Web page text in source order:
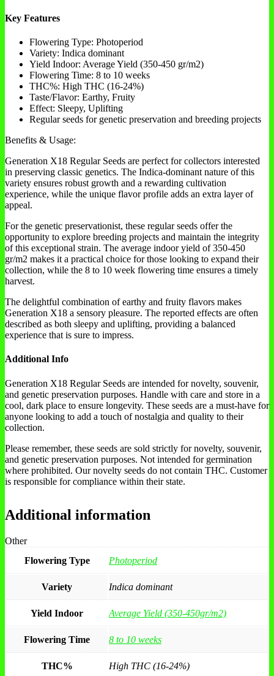
Key Features
Flowering Type: Photoperiod
Variety: Indica dominant
Yield Indoor: Average Yield (350-450 gr/m2)
Flowering Time: 8 to 10 weeks
THC%: High THC (16-24%)
Taste/Flavor: Earthy, Fruity
Effect: Sleepy, Uplifting
Regular seeds for genetic preservation and breeding projects
Benefits & Usage:
Generation X18 Regular Seeds are perfect for collectors interested
in preserving classic genetics. The Indica-dominant nature of this
variety ensures robust growth and a rewarding cultivation
experience, while the unique flavor profile adds an extra layer of
appeal.
For the genetic preservationist, these regular seeds offer the
opportunity to explore breeding projects and maintain the integrity
of this exceptional strain. The average indoor yield of 350-450
gr/m2 makes it a practical choice for those looking to expand their
collection, while the 8 to 10 week flowering time ensures a timely
harvest.
The delightful combination of earthy and fruity flavors makes
Generation X18 a sensory pleasure. The reported effects are often
described as both sleepy and uplifting, providing a balanced
experience that is sure to impress.
Additional Info
Generation X18 Regular Seeds are intended for novelty, souvenir,
and genetic preservation purposes. Handle with care and store in a
cool, dark place to ensure longevity. These seeds are a must-have for
anyone looking to add a touch of nostalgia and quality to their
collection.
Please remember, these seeds are sold strictly for novelty, souvenir,
and genetic preservation purposes. Not intended for germination
where prohibited. Our novelty seeds do not contain THC. Customer
is responsible for compliance within their state.
Additional information
Other
Flowering Type
Photoperiod
Variety Indica dominant
Yield Indoor Average Yield (350-450gr/m2)
Flowering Time 8 to 10 weeks
THC% High THC (16-24%)